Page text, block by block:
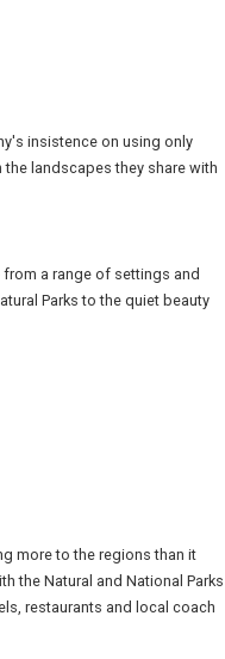
insistence on using only
landscapes they share with
a range of settings and
Parks to the quiet beauty
more to the regions than it
the Natural and National Parks
restaurants and local coach